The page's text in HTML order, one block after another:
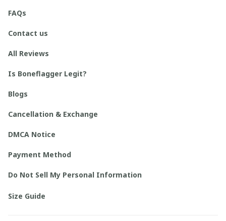
FAQs
Contact us
All Reviews
Is Boneflagger Legit?
Blogs
Cancellation & Exchange
DMCA Notice
Payment Method
Do Not Sell My Personal Information
Size Guide